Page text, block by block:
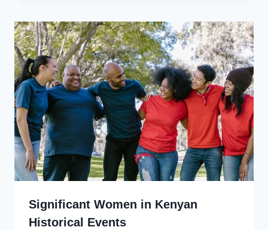
Significant Women in Kenyan
Historical Events